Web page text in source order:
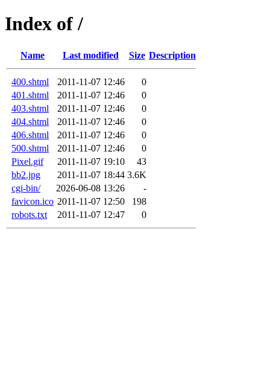
Index of /
Name Last modified Size Description
400.shtml 2011-11-07 12:46
0
401.shtml
2011-11-07 12:46
0
403.shtml
2011-11-07 12:46
0
404.shtml
2011-11-07 12:46
0
406.shtml
2011-11-07 12:46
0
500.shtml
2011-11-07 12:46
0
Pixel.gif
2011-11-07 19:10
43
bb2.jpg
2011-11-07 18:44 3.6K
cgi-bin/
2026-06-08 13:26
-
favicon.ico 2011-11-07 12:50
198
robots.txt
2011-11-07 12:47 0